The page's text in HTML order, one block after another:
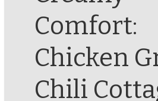
Comfort:
Chicken
Chili